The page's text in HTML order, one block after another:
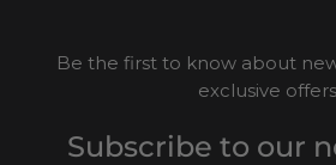
Be the first to know about
exclusive
Subscribe to our